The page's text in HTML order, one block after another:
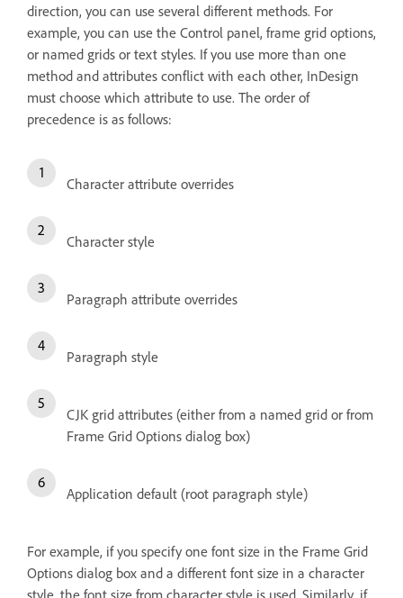
direction, you can use several different methods. For
example, you can use the Control panel, frame grid options,
or named grids or text styles. If you use more than one
method and attributes conflict with each other, InDesign
must choose which attribute to use. The order of
precedence is as follows:
Character attribute overrides
Character style
Paragraph attribute overrides
Paragraph style
CJK grid attributes (either from a named grid or from
Frame Grid Options dialog box)
Application default (root paragraph style)
For example, if you specify one font size in the Frame Grid
Options dialog box and a different font size in a character
style, the font size from character style is used. Similarly, if